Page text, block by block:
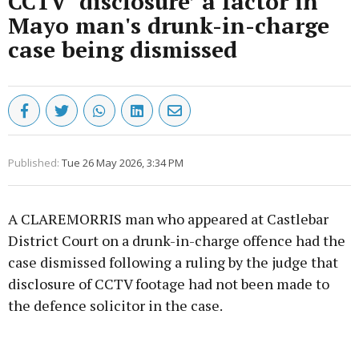
Mayo man's drunk-in-charge
case being dismissed
Published: Tue 26 May 2026, 3:34 PM
A CLAREMORRIS man who appeared at Castlebar
District Court on a drunk-in-charge offence had the
case dismissed following a ruling by the judge that
disclosure of CCTV footage had not been made to
the defence solicitor in the case.